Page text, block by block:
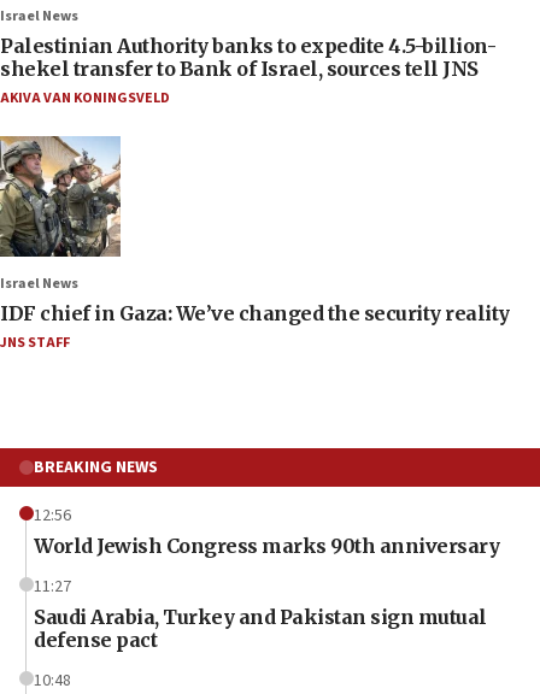
Israel News
Palestinian Authority banks to expedite 4.5-billion-
shekel transfer to Bank of Israel, sources tell JNS
AKIVA VAN KONINGSVELD
Israel News
IDF chief in Gaza: We’ve changed the security reality
JNS STAFF
BREAKING NEWS
12:56
World Jewish Congress marks 90th anniversary
11:27
Saudi Arabia, Turkey and Pakistan sign mutual
defense pact
10:48